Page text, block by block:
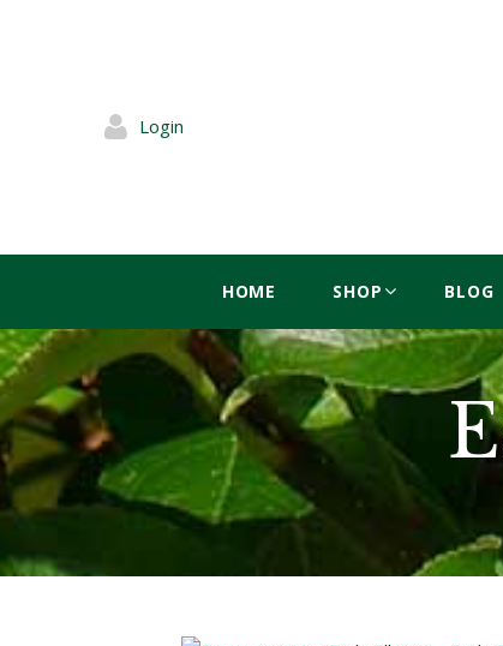
Login
HOME SHOP BLOG